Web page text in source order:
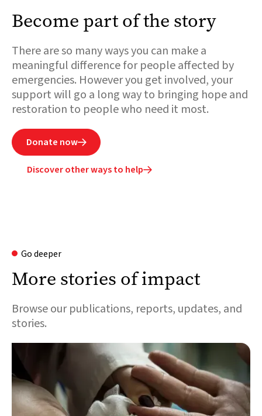
Become part of the story
There are so many ways you can make a
meaningful difference for people affected by
emergencies. However you get involved, your
support will go a long way to bringing hope and
restoration to people who need it most.
Donate now
Discover other ways to help
Go deeper
More stories of impact
Browse our publications, reports, updates, and
stories.